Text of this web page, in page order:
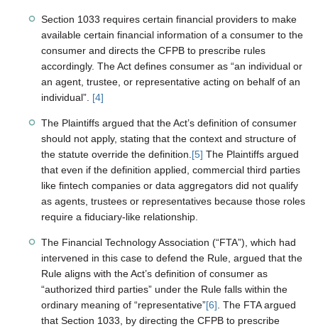
Section 1033 requires certain financial providers to make
available certain financial information of a consumer to the
consumer and directs the CFPB to prescribe rules
accordingly. The Act defines consumer as “an individual or
an agent, trustee, or representative acting on behalf of an
individual”. [4]
The Plaintiffs argued that the Act’s definition of consumer
should not apply, stating that the context and structure of
the statute override the definition. [5] The Plaintiffs argued
that even if the definition applied, commercial third parties
like fintech companies or data aggregators did not qualify
as agents, trustees or representatives because those roles
require a fiduciary-like relationship.
The Financial Technology Association (“FTA”), which had
intervened in this case to defend the Rule, argued that the
Rule aligns with the Act’s definition of consumer as
“authorized third parties” under the Rule falls within the
ordinary meaning of “representative”[6] . The FTA argued
that Section 1033, by directing the CFPB to prescribe